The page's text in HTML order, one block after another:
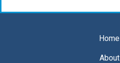
Home
About